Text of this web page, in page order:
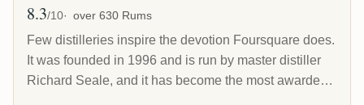
Avg Rating
8.3/10 over 630 Rums
Few distilleries inspire the devotion Foursquare does.
It was founded in 1996 and is run by master distiller
Richard Seale, and it has become the most awarded